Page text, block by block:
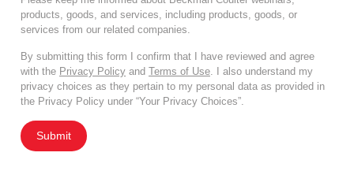
products, goods, and services, including products, goods, or
services from our related companies.
By submitting this form I confirm that I have reviewed and agree
with the Privacy Policy and Terms of Use. I also understand my
privacy choices as they pertain to my personal data as provided in
the Privacy Policy under “Your Privacy Choices”.
Submit